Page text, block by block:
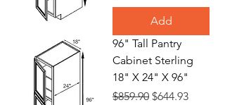
Add
96" Tall Pantry
Cabinet Sterling
18" X 24" X 96"
Regular Price
$859.90 Sale Price
$644.93